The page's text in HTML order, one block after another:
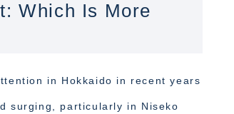
Which Is More
in Hokkaido in recent years
surging, particularly in Niseko